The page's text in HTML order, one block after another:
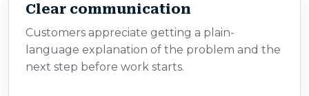
Clear communication
Customers appreciate getting a plain-
language explanation of the problem and the
next step before work starts.